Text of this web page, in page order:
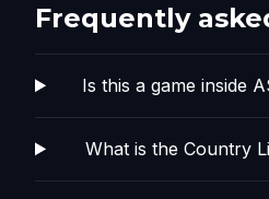
Frequently
Is this a game inside
What is the Country